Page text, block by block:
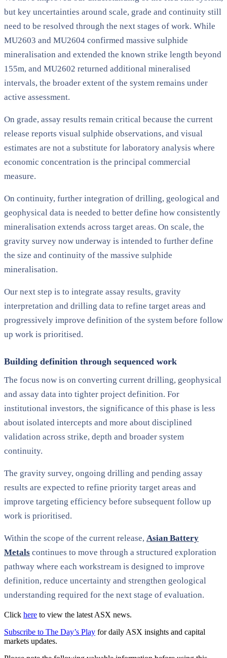
but key uncertainties around scale, grade and continuity still
need to be resolved through the next stages of work. While
MU2603 and MU2604 confirmed massive sulphide
mineralisation and extended the known strike length beyond
155m, and MU2602 returned additional mineralised
intervals, the broader extent of the system remains under
active assessment.
On grade, assay results remain critical because the current
release reports visual sulphide observations, and visual
estimates are not a substitute for laboratory analysis where
economic concentration is the principal commercial
measure.
On continuity, further integration of drilling, geological and
geophysical data is needed to better define how consistently
mineralisation extends across target areas. On scale, the
gravity survey now underway is intended to further define
the size and continuity of the massive sulphide
mineralisation.
Our next step is to integrate assay results, gravity
interpretation and drilling data to refine target areas and
progressively improve definition of the system before follow
up work is prioritised.
Building definition through sequenced work
The focus now is on converting current drilling, geophysical
and assay data into tighter project definition. For
institutional investors, the significance of this phase is less
about isolated intercepts and more about disciplined
validation across strike, depth and broader system
continuity.
The gravity survey, ongoing drilling and pending assay
results are expected to refine priority target areas and
improve targeting efficiency before subsequent follow up
work is prioritised.
Within the scope of the current release, Asian Battery
Metals continues to move through a structured exploration
pathway where each workstream is designed to improve
definition, reduce uncertainty and strengthen geological
understanding required for the next stage of evaluation.
Click here to view the latest ASX news.
Subscribe to The Day’s Play for daily ASX insights and capital
markets updates.